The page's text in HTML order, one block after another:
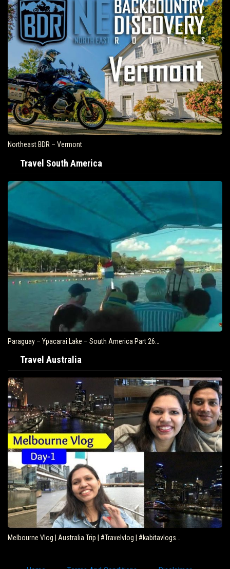
Northeast BDR – Vermont
Travel South America
Paraguay – Ypacarai Lake – South America Part 26…
Travel Australia
Melbourne Vlog | Australia Trip | #Travelvlog | #kabitavlogs…